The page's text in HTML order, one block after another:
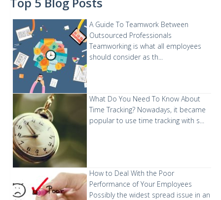
A Guide To Teamwork Between
Outsourced Professionals
Teamworking is what all employees
should consider as th...
What Do You Need To Know About
Time Tracking? Nowadays, it became
popular to use time tracking with s...
How to Deal With the Poor
Performance of Your Employees
Possibly the widest spread issue in an